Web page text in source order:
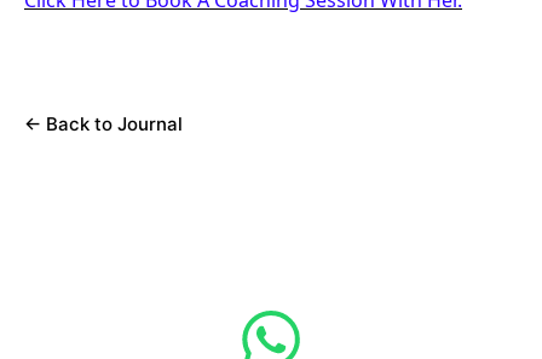
← Back to Journal